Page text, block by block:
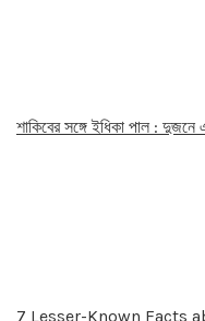
শাকিবের সঙ্গে ইধিকা পাল : দুজনে
7 Lesser-Known Facts